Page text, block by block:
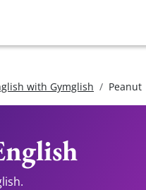
with Gymglish Peanut